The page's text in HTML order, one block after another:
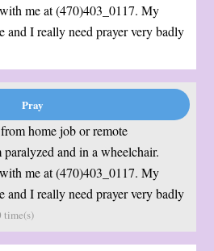
me at (470)403_0117. My
and I really need prayer very badly
home job or remote
and in a wheelchair.
me at (470)403_0117. My
and I really need prayer very badly
time(s)